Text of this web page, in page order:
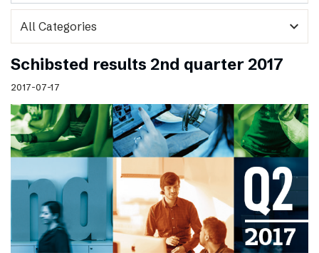
expand_more
Schibsted results 2nd quarter 2017
2017-07-17